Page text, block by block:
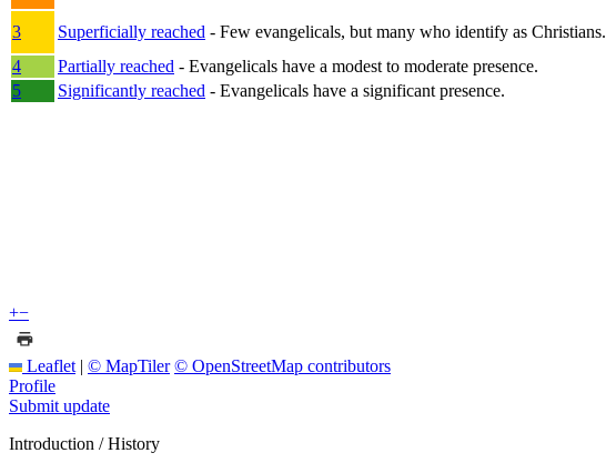
3
Superficially reached - Few evangelicals, but many who identify as
4
Partially reached - Evangelicals have a modest to moderate presence.
5
Significantly reached - Evangelicals have a significant presence.
+−
Leaflet | © MapTiler © OpenStreetMap contributors
Profile
Submit update
Introduction / History